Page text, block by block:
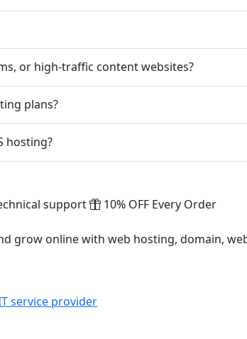
or high-traffic content websites?
plans?
hosting?
support 10% OFF Every Order
grow online with web hosting, domain,
service provider